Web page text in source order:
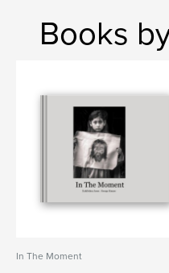
Books
In The Moment